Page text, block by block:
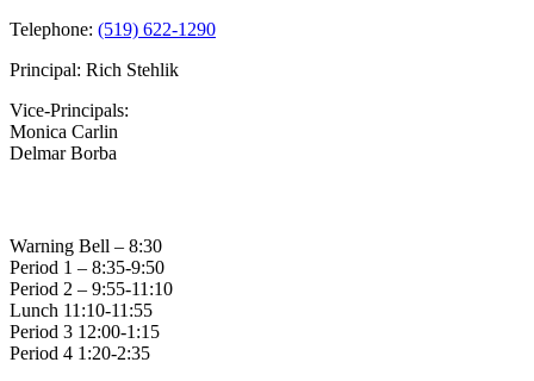
Telephone: (519) 622-1290
Principal: Rich Stehlik
Vice-Principals:
Monica Carlin
Delmar Borba
Warning Bell – 8:30
Period 1 – 8:35-9:50
Period 2 – 9:55-11:10
Lunch 11:10-11:55
Period 3 12:00-1:15
Period 4 1:20-2:35